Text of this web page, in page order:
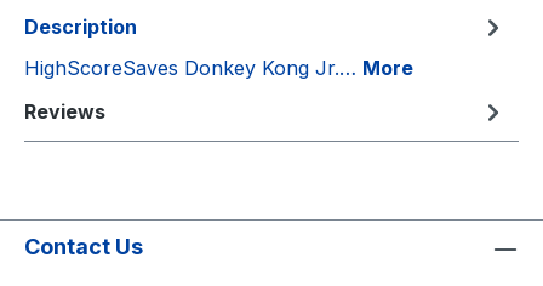
Description
HighScoreSaves Donkey Kong Jr.… More
Reviews
Contact Us